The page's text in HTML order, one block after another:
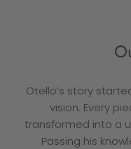
Otello’s story
vision. Every
transformed into a
Passing his